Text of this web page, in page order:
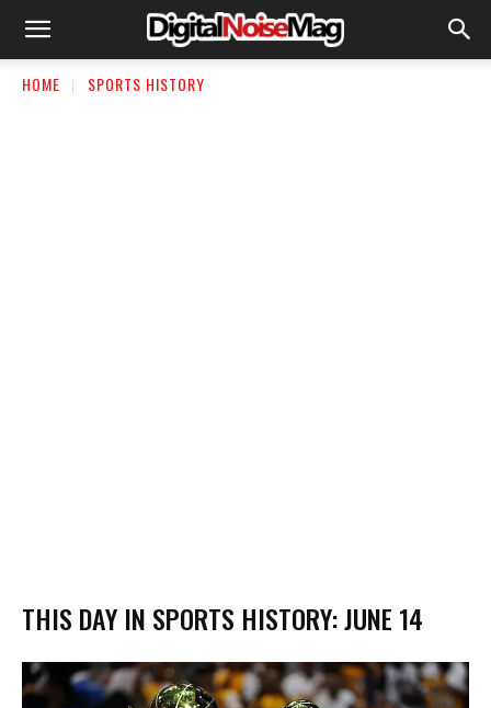
HOME SPORTS HISTORY
THIS DAY IN SPORTS HISTORY: JUNE 14